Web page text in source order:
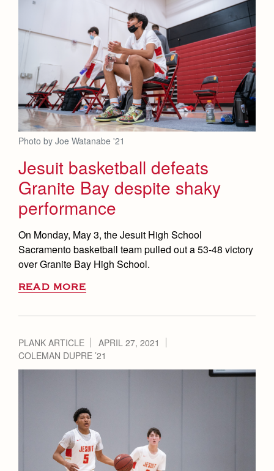
Photo by Joe Watanabe '21
Jesuit basketball defeats
Granite Bay despite shaky
performance
On Monday, May 3, the Jesuit High School
Sacramento basketball team pulled out a 53-48 victory
over Granite Bay High School.
READ MORE
PLANK ARTICLE
APRIL 27, 2021
COLEMAN DUPRE ’21